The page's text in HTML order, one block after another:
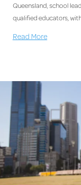
Queensland, school
qualified educators,
Read More